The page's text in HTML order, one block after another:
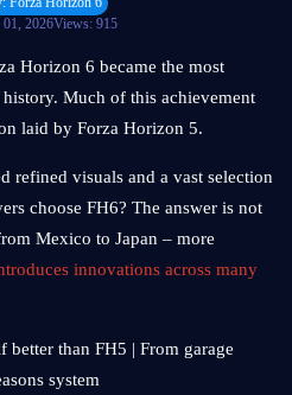
01, 2026Views: 915
Horizon 6 became the most
Much of this achievement
laid by Forza Horizon 5.
refined visuals and a vast selection
choose FH6? The answer is not
Mexico to Japan – more
innovations across many